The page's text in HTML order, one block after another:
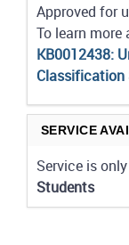
Approved for
To learn
KB0012438:
Classification
SERVICE
Service is
Students